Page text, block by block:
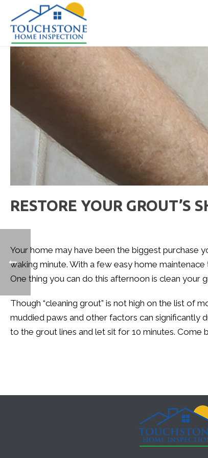
RESTORE YOUR GROUT’S
Your home may have been the biggest purchase
waking minute. With a few easy home
One thing you can do this afternoon is clean your
Though “cleaning grout” is not high on the list of
muddied paws and other factors can significantly
to the grout lines and let sit for 10 minutes. Come